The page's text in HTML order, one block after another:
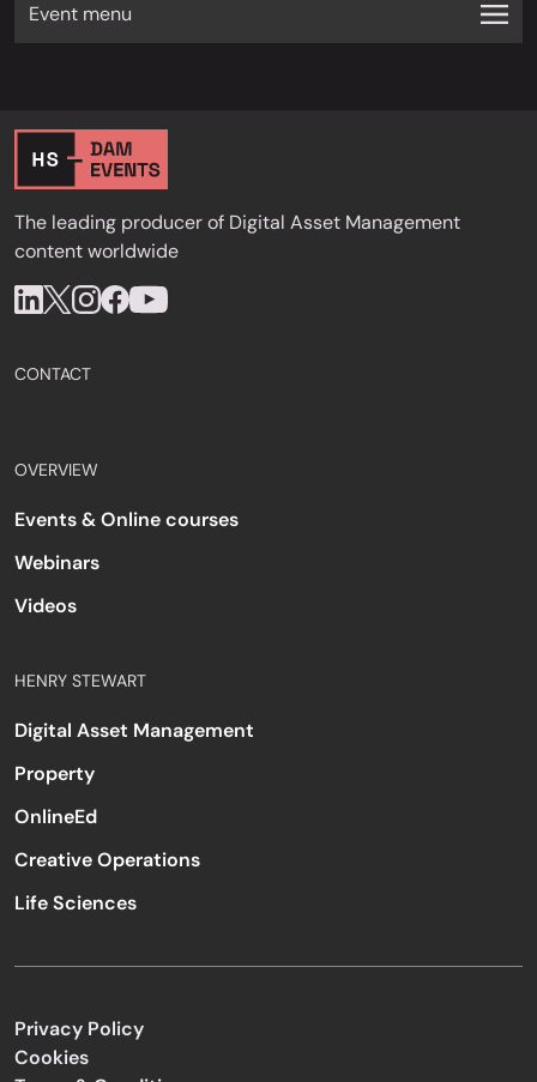
Event menu
The leading producer of Digital Asset Management
content worldwide
CONTACT
OVERVIEW
Events & Online courses
Webinars
Videos
HENRY STEWART
Digital Asset Management
Property
OnlineEd
Creative Operations
Life Sciences
Privacy Policy
Cookies